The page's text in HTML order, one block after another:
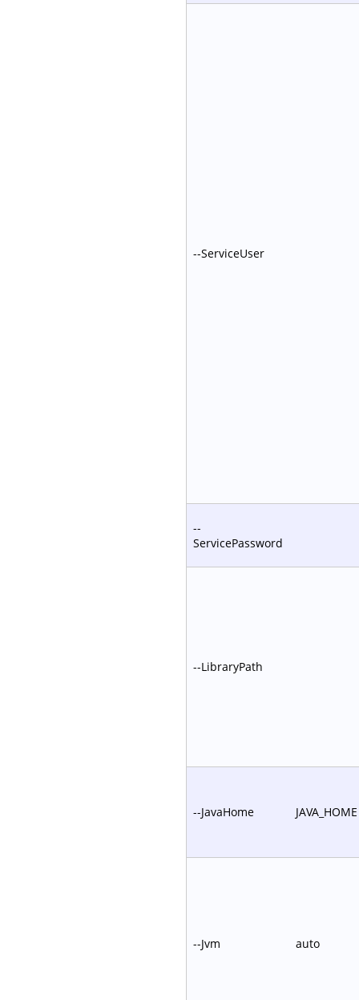
--ServiceUser
--
ServicePassword
--LibraryPath
--JavaHome JAVA_HOME
--Jvm auto